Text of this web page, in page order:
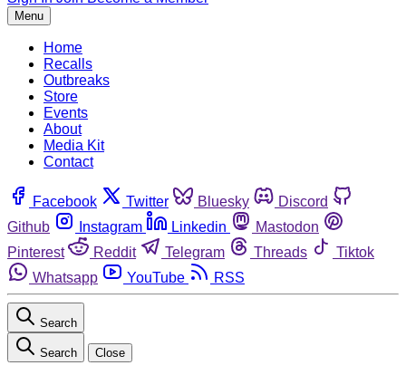
Menu
Home
Recalls
Outbreaks
Store
Events
About
Media Kit
Contact
Facebook Twitter Bluesky
Discord
Github
Instagram Linkedin
Mastodon
Pinterest
Reddit Telegram Threads
Tiktok
Whatsapp
YouTube RSS
Search
Search Close